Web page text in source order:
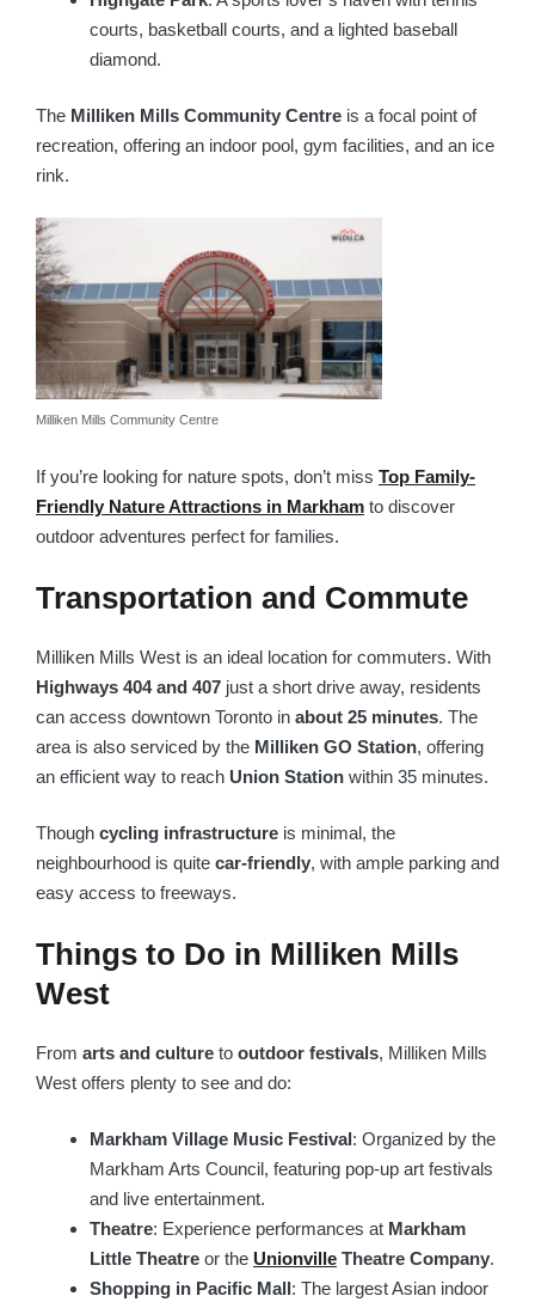
courts, basketball courts, and a lighted baseball
diamond.
The Milliken Mills Community Centre is a focal point of
recreation, offering an indoor pool, gym facilities, and an ice
rink.
Milliken Mills Community Centre
If you’re looking for nature spots, don’t miss Top Family-
Friendly Nature Attractions in Markham to discover
outdoor adventures perfect for families.
Transportation and Commute
Milliken Mills West is an ideal location for commuters. With
Highways 404 and 407 just a short drive away, residents
can access downtown Toronto in about 25 minutes. The
area is also serviced by the Milliken GO Station, offering
an efficient way to reach Union Station within 35 minutes.
Though cycling infrastructure is minimal, the
neighbourhood is quite car-friendly, with ample parking and
easy access to freeways.
Things to Do in Milliken Mills
West
From arts and culture to outdoor festivals, Milliken Mills
West offers plenty to see and do:
Markham Village Music Festival: Organized by the
Markham Arts Council, featuring pop-up art festivals
and live entertainment.
Theatre: Experience performances at Markham
Little Theatre or the Unionville Theatre Company.
Shopping in Pacific Mall: The largest Asian indoor